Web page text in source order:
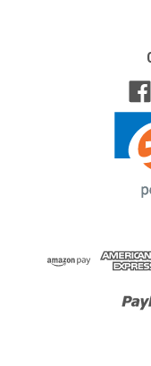
Battery - (2 Pack)
This Raion Power
compatible for your
AM1000 batteries